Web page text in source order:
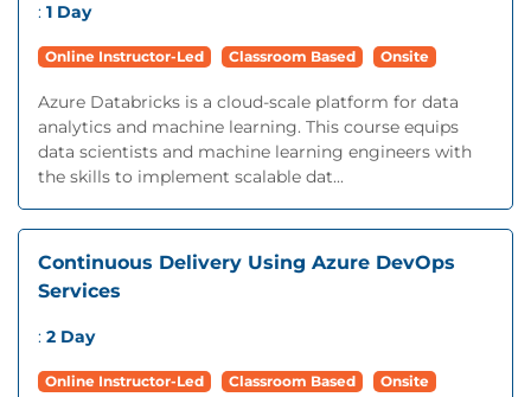
: 1 Day
Online Instructor-Led Classroom Based Onsite
Azure Databricks is a cloud-scale platform for data
analytics and machine learning. This course equips
data scientists and machine learning engineers with
the skills to implement scalable dat...
Continuous Delivery Using Azure DevOps
Services
: 2 Day
Online Instructor-Led Classroom Based Onsite